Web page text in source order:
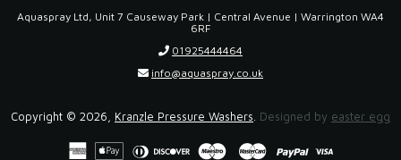
Aquaspray Ltd, Unit 7 Causeway Park | Central Avenue | Warrington WA4
6RF
01925444464
info@aquaspray.co.uk
Copyright © 2026, Kranzle Pressure Washers Designed by easter egg
Payment
AmericanAppleDinersDiscoverMaestroMaster Paypal
Visa